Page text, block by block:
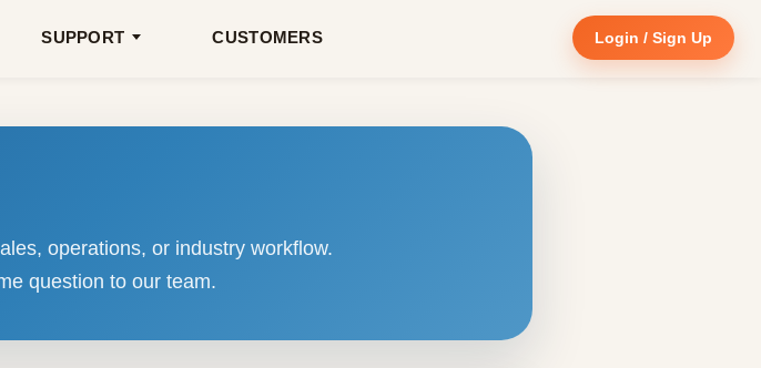
SUPPORT CUSTOMERS Login / Sign Up
operations, or industry workflow.
question to our team.